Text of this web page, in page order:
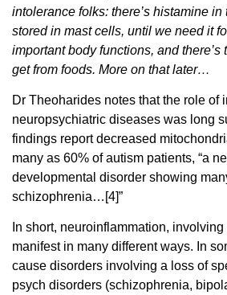
intolerance folks: there’s histamine in
stored in mast cells, until we need it
important body functions, and there’s
get from foods. More on that later…
Dr Theoharides notes that the role of
neuropsychiatric diseases was long
findings report decreased
many as 60% of autism patients, “a
developmental disorder showing
schizophrenia…[4]”
In short, neuroinflammation,
manifest in many different ways. In
cause disorders involving a loss of
psych disorders (schizophrenia,